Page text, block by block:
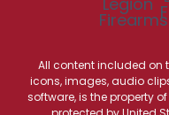
All content included on
icons, images, audio
software, is the property